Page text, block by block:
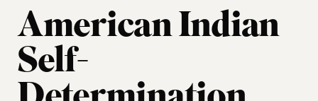
American Indian
Self-